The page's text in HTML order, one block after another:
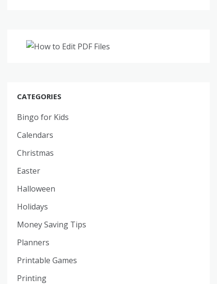
CATEGORIES
Bingo for Kids
Calendars
Christmas
Easter
Halloween
Holidays
Money Saving Tips
Planners
Printable Games
Printing